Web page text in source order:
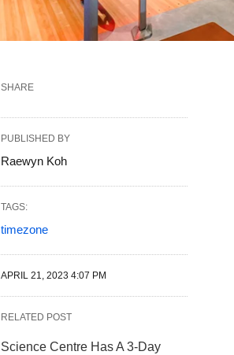
SHARE
PUBLISHED BY
Raewyn Koh
TAGS:
timezone
APRIL 21, 2023 4:07 PM
RELATED POST
Science Centre Has A 3-Day